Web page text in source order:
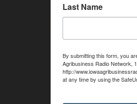
Last Name
By submitting this form, you
Agribusiness Radio Network,
http://
at any time by using the